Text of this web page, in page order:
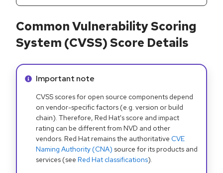
Common Vulnerability Scoring
System (CVSS) Score Details
Info alert:
Important note
CVSS scores for open source components depend
on vendor-specific factors (e.g. version or build
chain). Therefore, Red Hat's score and impact
rating can be different from NVD and other
vendors. Red Hat remains the authoritative CVE
Naming Authority (CNA) source for its products and
services (see Red Hat classifications).